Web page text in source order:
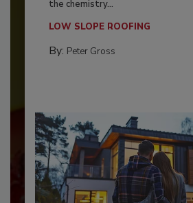
the chemistry...
LOW SLOPE ROOFING
By: Peter Gross